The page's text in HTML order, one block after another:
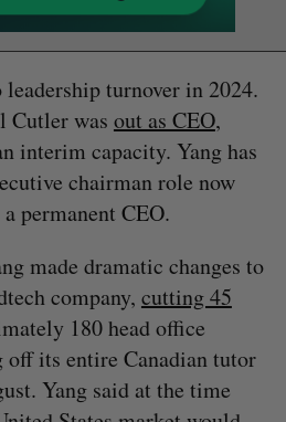
turnover in 2024.
Cutler was out as CEO,
interim capacity. Yang has
chairman role now
permanent CEO.
made dramatic changes to
company, cutting 45
180 head office
off its entire Canadian tutor
Yang said at the time